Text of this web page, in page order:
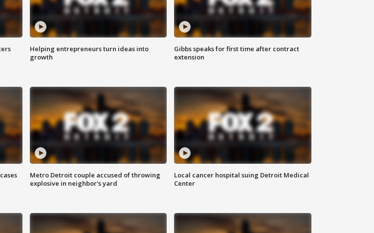
Helping entrepreneurs turn ideas into
growth
Gibbs speaks for first time after contract
extension
Metro Detroit couple accused of throwing
explosive in neighbor's yard
Local cancer hospital suing Detroit Medical
Center